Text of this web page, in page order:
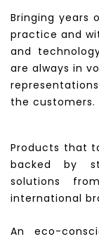
Bringing years
practice and
and
are always in
the customers.
Products that
backed by
solutions
international
An eco-